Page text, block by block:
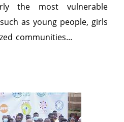
the most vulnerable
as young people, girls
communities...